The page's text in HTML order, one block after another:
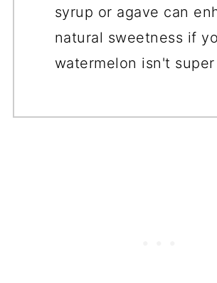
syrup or agave can
natural sweetness if
watermelon isn't